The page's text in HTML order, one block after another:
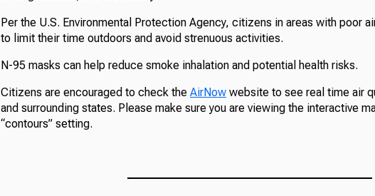
Per the U.S. Environmental Protection Agency, citizens in areas with poor
to limit their time outdoors and avoid strenuous activities.
N-95 masks can help reduce smoke inhalation and potential health risks.
Citizens are encouraged to check the AirNow website to see real time air
and surrounding states. Please make sure you are viewing the interactive
“contours” setting.